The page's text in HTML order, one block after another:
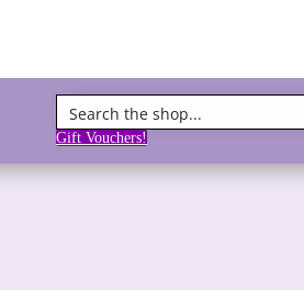
Gift Vouchers!